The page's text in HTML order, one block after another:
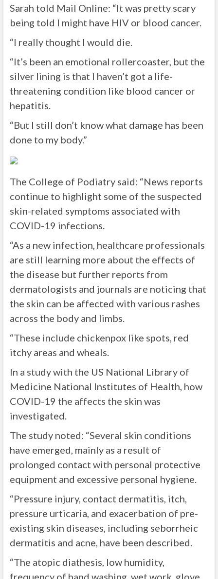
Sarah told Mail Online: “It was pretty scary
being told I might have HIV or blood cancer.
“I really thought I would die.
“It’s been an emotional rollercoaster, but the
silver lining is that I haven’t got a life-
threatening condition like blood cancer or
hepatitis.
“But I still don’t know what damage has been
done to my body.”
The College of Podiatry said: “News reports
continue to highlight some of the suspected
skin-related symptoms associated with
COVID-19 infections.
“As a new infection, healthcare professionals
are still learning more about the effects of
the disease but further reports from
dermatologists and journals are noticing that
the skin can be affected with various rashes
across the body and limbs.
“These include chickenpox like spots, red
itchy areas and wheals.
In a study with the US National Library of
Medicine National Institutes of Health, how
COVID-19 the affects the skin was
investigated.
The study noted: “Several skin conditions
have emerged, mainly as a result of
prolonged contact with personal protective
equipment and excessive personal hygiene.
“Pressure injury, contact dermatitis, itch,
pressure urticaria, and exacerbation of pre-
existing skin diseases, including seborrheic
dermatitis and acne, have been described.
“The atopic diathesis, low humidity,
frequency of hand washing, wet work, glove